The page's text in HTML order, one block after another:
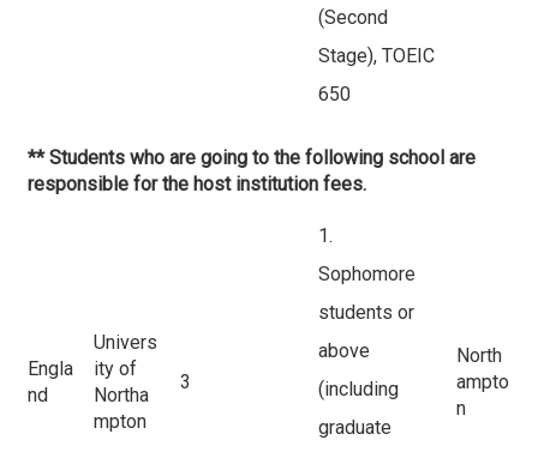
(Second
Stage), TOEIC
650
** Students who are going to the following school are
responsible for the host institution fees.
Engla
nd
Univers
ity of
Northa
mpton
3
1.
Sophomore
students or
above
(including
graduate
North
ampto
n